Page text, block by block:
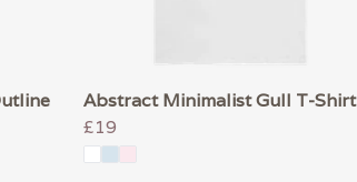
Abstract Minimalist Gull T-Shirt
£19